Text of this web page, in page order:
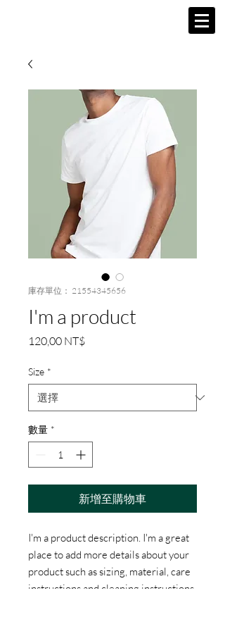
庫存單位： 21554345656
I'm a product
120,00 NT$價
Size *
數量 *
新增至購物車
I'm a product description. I'm a great
place to add more details about your
product such as sizing, material, care
instructions and cleaning instructions.